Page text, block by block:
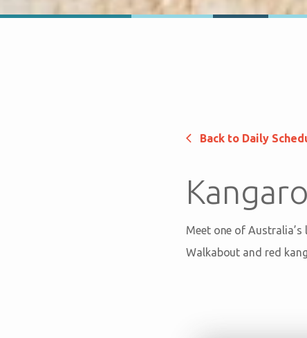
Back to Daily
Meet one of
Walkabout and red